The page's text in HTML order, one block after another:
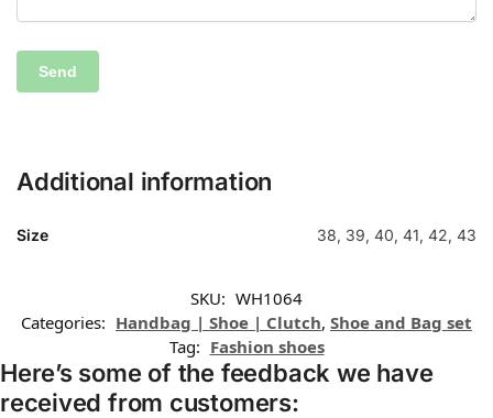
Additional information
Size 38, 39, 40, 41, 42, 43
SKU: WH1064
Categories: Handbag | Shoe | Clutch, Shoe and Bag set
Tag: Fashion shoes
Here’s some of the feedback we have
received from customers: